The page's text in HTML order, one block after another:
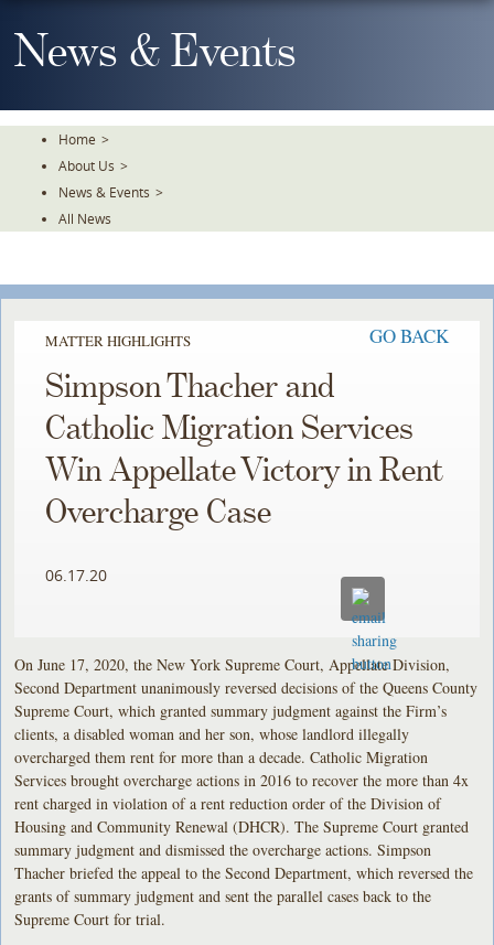
To
TheNews & Events
Home >
About Us >
News & Events >
All News
MATTER HIGHLIGHTS GO BACK
Simpson Thacher and
Catholic Migration Services
Win Appellate Victory in Rent
Overcharge Case
06.17.20
On June 17, 2020, the New York Supreme Court, Appellate Division,
Second Department unanimously reversed decisions of the Queens County
Supreme Court, which granted summary judgment against the Firm’s
clients, a disabled woman and her son, whose landlord illegally
overcharged them rent for more than a decade. Catholic Migration
Services brought overcharge actions in 2016 to recover the more than 4x
rent charged in violation of a rent reduction order of the Division of
Housing and Community Renewal (DHCR). The Supreme Court granted
summary judgment and dismissed the overcharge actions. Simpson
Thacher briefed the appeal to the Second Department, which reversed the
grants of summary judgment and sent the parallel cases back to the
Supreme Court for trial.